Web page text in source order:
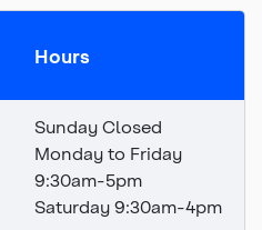
Hours
Sunday Closed
Monday to Friday
9:30am-5pm
Saturday 9:30am-4pm